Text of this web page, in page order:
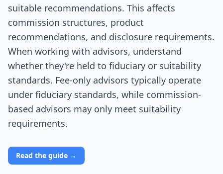
suitable recommendations. This affects
commission structures, product
recommendations, and disclosure requirements.
When working with advisors, understand
whether they're held to fiduciary or suitability
standards. Fee-only advisors typically operate
under fiduciary standards, while commission-
based advisors may only meet suitability
requirements.
Read the guide →